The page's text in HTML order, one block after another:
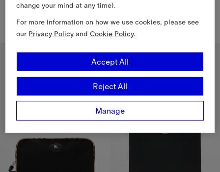
Check Travel Pouch
€665.00
Check Travel Pouch, €665.00
City Check Zip Pouch, €765.00
change your mind at any time).
For more information on how we use cookies, please see
ourPrivacy Policy andCookie Policy.
Manage
Reject All
Accept All